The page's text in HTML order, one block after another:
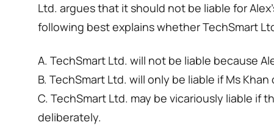
Ltd. argues that it should not be liable for
following best explains whether TechSmart
A. TechSmart Ltd. will not be liable because
B. TechSmart Ltd. will only be liable if Ms
C. TechSmart Ltd. may be vicariously liable if
deliberately.